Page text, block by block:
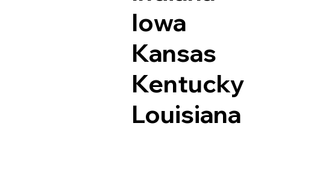
Iowa
Kansas
Kentucky
Louisiana